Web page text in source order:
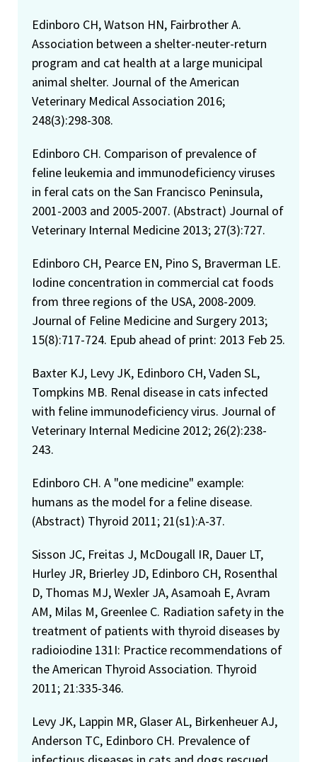
Edinboro CH, Watson HN, Fairbrother A.
Association between a shelter-neuter-return
program and cat health at a large municipal
animal shelter. Journal of the American
Veterinary Medical Association 2016;
248(3):298-308.
Edinboro CH. Comparison of prevalence of
feline leukemia and immunodeficiency viruses
in feral cats on the San Francisco Peninsula,
2001-2003 and 2005-2007. (Abstract) Journal of
Veterinary Internal Medicine 2013; 27(3):727.
Edinboro CH, Pearce EN, Pino S, Braverman LE.
Iodine concentration in commercial cat foods
from three regions of the USA, 2008-2009.
Journal of Feline Medicine and Surgery 2013;
15(8):717-724. Epub ahead of print: 2013 Feb 25.
Baxter KJ, Levy JK, Edinboro CH, Vaden SL,
Tompkins MB. Renal disease in cats infected
with feline immunodeficiency virus. Journal of
Veterinary Internal Medicine 2012; 26(2):238-
243.
Edinboro CH. A "one medicine" example:
humans as the model for a feline disease.
(Abstract) Thyroid 2011; 21(s1):A-37.
Sisson JC, Freitas J, McDougall IR, Dauer LT,
Hurley JR, Brierley JD, Edinboro CH, Rosenthal
D, Thomas MJ, Wexler JA, Asamoah E, Avram
AM, Milas M, Greenlee C. Radiation safety in the
treatment of patients with thyroid diseases by
radioiodine 131I: Practice recommendations of
the American Thyroid Association. Thyroid
2011; 21:335-346.
Levy JK, Lappin MR, Glaser AL, Birkenheuer AJ,
Anderson TC, Edinboro CH. Prevalence of